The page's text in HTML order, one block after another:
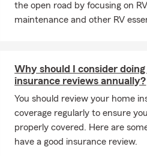
the open road by focusing on RV
maintenance and other RV
Why should I consider
insurance reviews annually?
You should review your home
coverage regularly to ensure
properly covered. Here are
have a good insurance review.